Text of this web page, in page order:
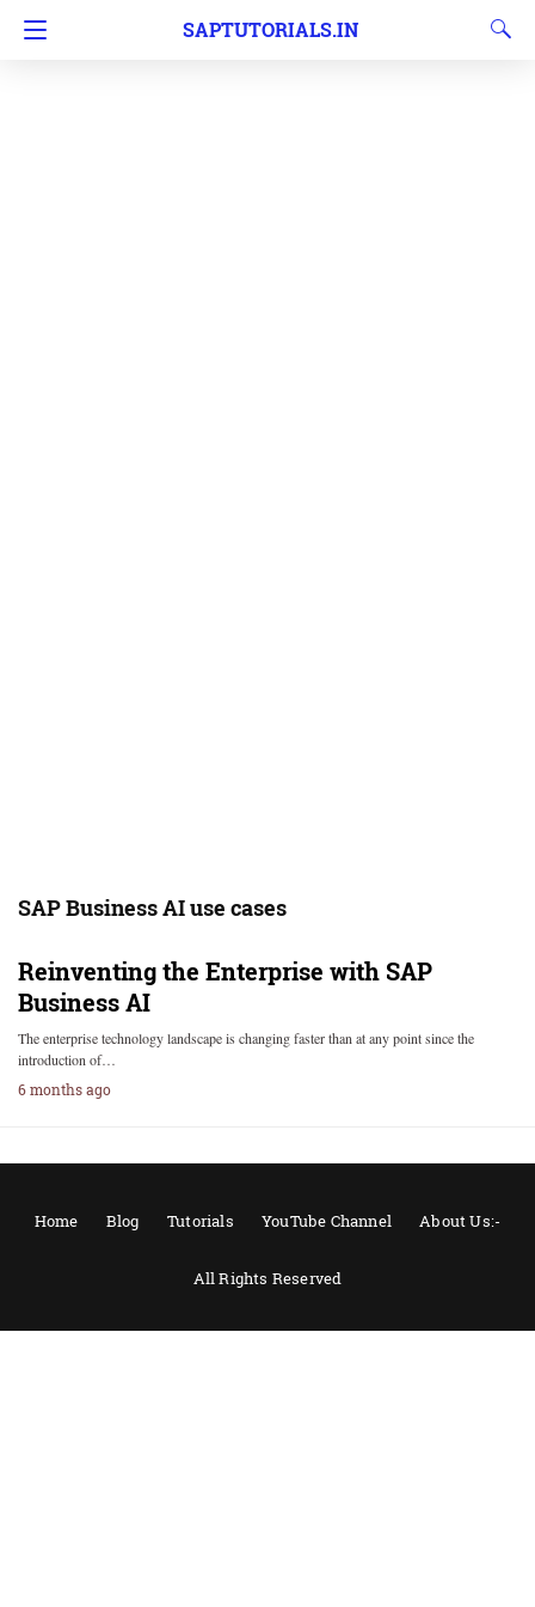
SAPTUTORIALS.IN
SAP Business AI use cases
Reinventing the Enterprise with SAP
Business AI
The enterprise technology landscape is changing faster than at any point since the
introduction of…
6 months ago
Home Blog Tutorials YouTube Channel About Us:-
All Rights Reserved